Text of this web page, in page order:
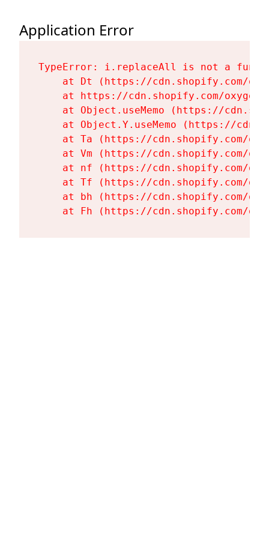
Application Error
TypeError: i.replaceAll is not a
at Dt (https://cdn.shopify.com/
at https://cdn.shopify.com/
at Object.useMemo (https://
at Object.Y.useMemo (https://
at Ta (https://cdn.shopify.com/
at Vm (https://cdn.shopify.com/
at nf (https://cdn.shopify.com/
at Tf (https://cdn.shopify.com/
at bh (https://cdn.shopify.com/
at Fh (https://cdn.shopify.com/